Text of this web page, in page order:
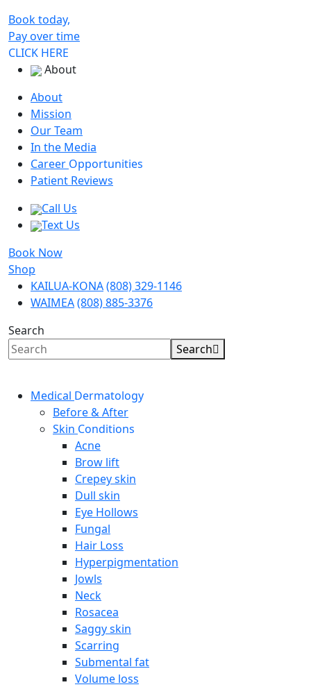
Book today,
Pay over time
CLICK HERE
About
About
Mission
Our Team
In the Media
Career Opportunities
Patient Reviews
Call Us
Text Us
Book Now
Shop
KAILUA-KONA(808) 329-1146
WAIMEA(808) 885-3376
Search
Search
Medical Dermatology
Before & After
Skin Conditions
Acne
Brow lift
Crepey skin
Dull skin
Eye Hollows
Fungal
Hair Loss
Hyperpigmentation
Jowls
Neck
Rosacea
Saggy skin
Scarring
Submental fat
Volume loss